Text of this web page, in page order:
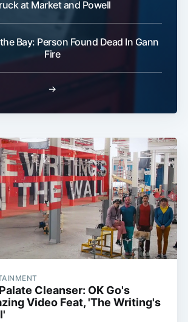
at Market and Powell
Bay: Person Found Dead In Gann
Fire
→
Cleanser: OK Go's
Video Feat, 'The Writing's